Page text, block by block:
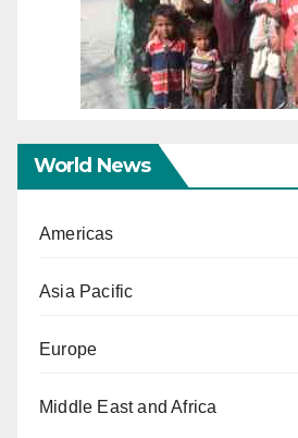
World News
Americas
Asia Pacific
Europe
Middle East and Africa